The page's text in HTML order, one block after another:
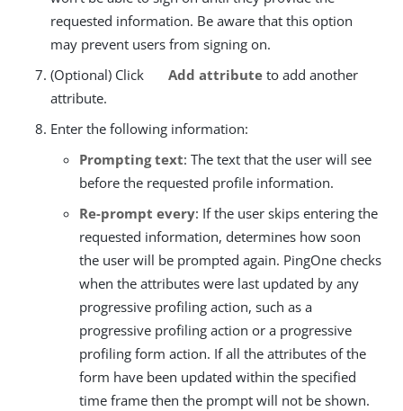
requested information. Be aware that this option
may prevent users from signing on.
(Optional) Click
Add attributeto add another
attribute.
Enter the following information:
Prompting text: The text that the user will see
before the requested profile information.
Re-prompt every: If the user skips entering the
requested information, determines how soon
the user will be prompted again. PingOne checks
when the attributes were last updated by any
progressive profiling action, such as a
progressive profiling action or a progressive
profiling form action. If all the attributes of the
form have been updated within the specified
time frame then the prompt will not be shown.